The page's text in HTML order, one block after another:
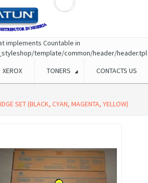
implements Countable in
template/common/header/header.tpl
XEROX TONERS CONTACTS US
SET (BLACK, CYAN, MAGENTA, YELLOW)